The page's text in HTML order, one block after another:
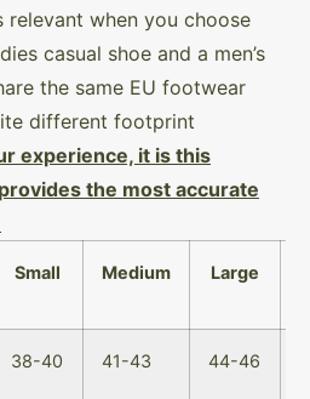
when you choose
casual shoe and a men’s
the same EU footwear
different footprint
experience, it is this
the most accurate
Small Medium Large
38-40 41-43 44-46